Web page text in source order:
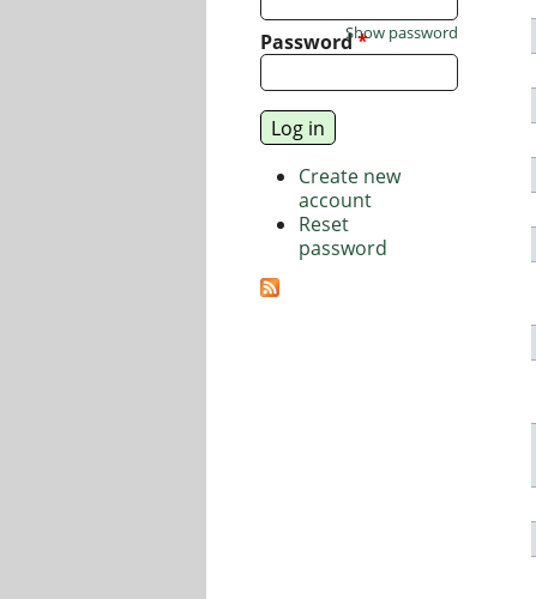
Password*
Show password
Create new
account
Reset
password